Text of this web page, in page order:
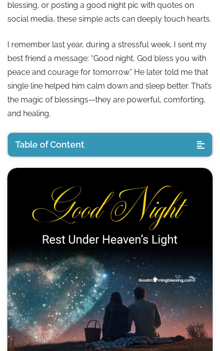
blessing, or posting a good night pic with quotes on
social media, these simple acts can deeply touch hearts.
I remember last year, during a stressful week, I sent my
best friend a message: “Good night, God bless you with
peace and courage for tomorrow.” He later told me that
single line helped him calm down and sleep better. That’s
the magic of blessings—they are powerful, comforting,
and healing.
Table of Content
Romantic Good Night My Love Images
Spiritual Good Night Prayers and Blessings
Family & Friendship Good Night Greetings
Success & Health-Oriented Good Night Blessings